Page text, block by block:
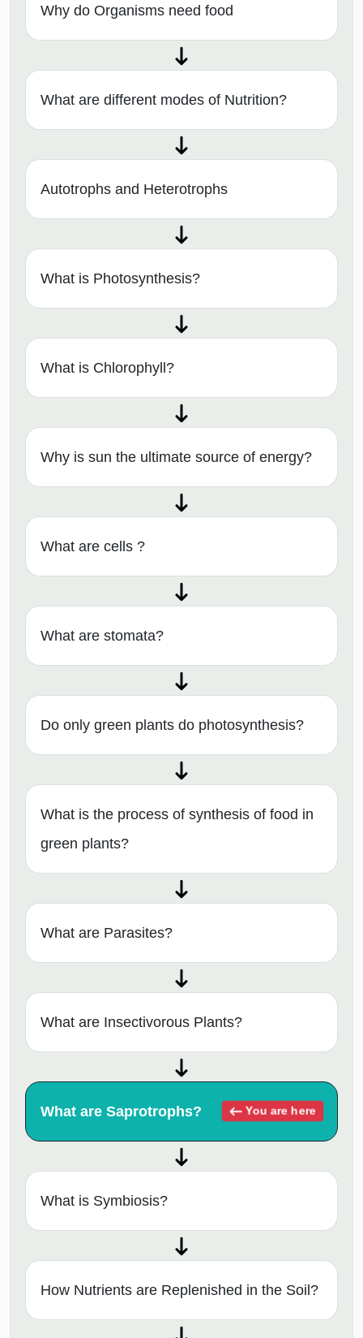
Why do Organisms need food
What are different modes of Nutrition?
Autotrophs and Heterotrophs
What is Photosynthesis?
What is Chlorophyll?
Why is sun the ultimate source of energy?
What are cells ?
What are stomata?
Do only green plants do photosynthesis?
What is the process of synthesis of food in
green plants?
What are Parasites?
What are Insectivorous Plants?
What are Saprotrophs? You are here
What is Symbiosis?
How Nutrients are Replenished in the Soil?